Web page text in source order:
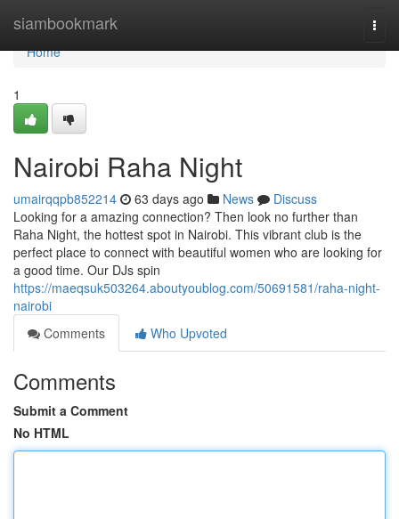
siambookmark
Home
Home
1
Nairobi Raha Night
umairqqpb852214 63 days ago News
Discuss
Looking for a amazing connection? Then look no further than
Raha Night, the hottest spot in Nairobi. This vibrant club is the
perfect place to connect with beautiful women who are looking for
a good time. Our DJs spin
https://maeqsuk503264.aboutyoublog.com/50691581/raha-night-
nairobi
Comments
Who Upvoted
Comments
Submit a Comment
No HTML